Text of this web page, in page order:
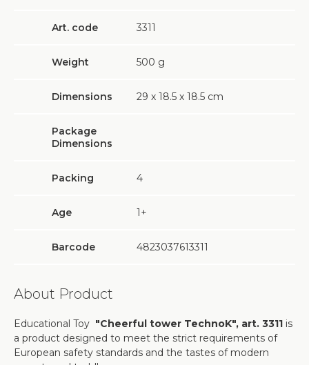
Art. code 3311
Weight 500 g
Dimensions 29 х 18.5 х 18.5 cm
Package
Dimensions
Packing 4
Age 1+
Barcode 4823037613311
About Product
Educational Toy "Cheerful tower TechnoK", art. 3311 is
a product designed to meet the strict requirements of
European safety standards and the tastes of modern